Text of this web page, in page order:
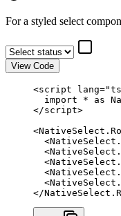
For a styled select
View Code
<script lang=
  import
* as
</script>
<NativeSelect .
  <
NativeSelect .
  <
NativeSelect .
  <
NativeSelect .
  <
NativeSelect .
  <
NativeSelect .
</NativeSelect .